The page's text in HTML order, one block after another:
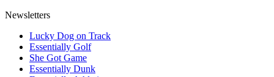
Newsletters
Lucky Dog on Track
Essentially Golf
She Got Game
Essentially Dunk